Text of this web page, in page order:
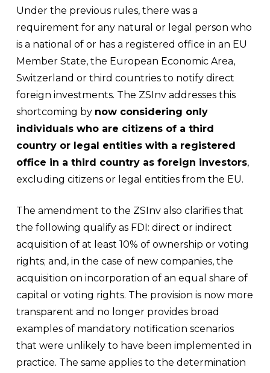
Under the previous rules, there was a
requirement for any natural or legal person who
is a national of or has a registered office in an EU
Member State, the European Economic Area,
Switzerland or third countries to notify direct
foreign investments. The ZSInv addresses this
shortcoming by now considering only
individuals who are citizens of a third
country or legal entities with a registered
office in a third country as foreign investors,
excluding citizens or legal entities from the EU.
The amendment to the ZSInv also clarifies that
the following qualify as FDI: direct or indirect
acquisition of at least 10% of ownership or voting
rights; and, in the case of new companies, the
acquisition on incorporation of an equal share of
capital or voting rights. The provision is now more
transparent and no longer provides broad
examples of mandatory notification scenarios
that were unlikely to have been implemented in
practice. The same applies to the determination